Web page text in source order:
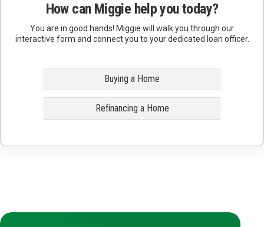
How can Miggie help you today?
You are in good hands! Miggie will walk you through our
interactive form and connect you to your dedicated loan officer.
Buying a Home
Refinancing a Home